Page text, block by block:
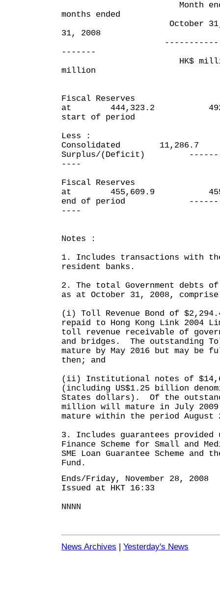
Month ended
months ended
October 31,
31, 2008
-------
HK$
million
Fiscal Reserves
at 444,323.2
start of period
Less :
Consolidated
Surplus/(Deficit)
----
Fiscal Reserves
at 455,609.9
end of period
----
Notes :
1. Includes transactions with the
resident banks.
2. The total Government debts
as at October 31, 2008,
(i) Toll Revenue Bond of
repaid to Hong Kong Link 2004
toll revenue receivable of
and bridges. The outstanding
mature by May 2016 but may be
then; and
(ii) Institutional notes of
(including US$1.25 billion
States dollars). Of the
million will mature in July
mature within the period August
3. Includes guarantees provided
Finance Scheme for Small and
SME Loan Guarantee Scheme and
Fund.
Ends/Friday, November 28, 2008
Issued at HKT 16:33
NNNN
News Archives | Yesterday's News